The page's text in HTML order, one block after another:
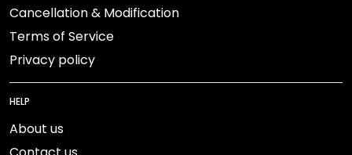
Cancellation & Modification
Terms of Service
Privacy policy
HELP
About us